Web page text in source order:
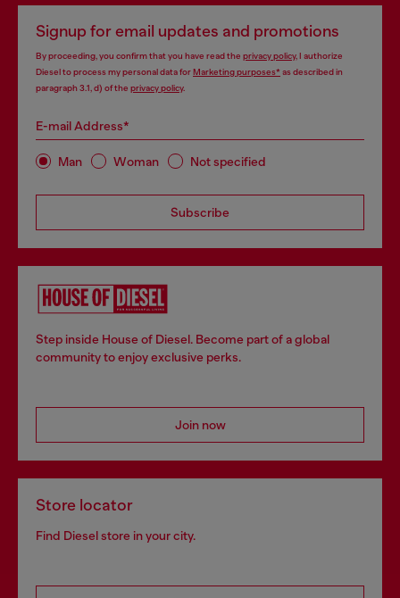
Signup for email updates and promotions
By proceeding, you confirm that you have read the privacy policy, I authorize
Diesel to process my personal data forMarketing purposes*as described in
paragraph 3.1, d) of the privacy policy.
E-mail Address*
Man Woman Not specified
Subscribe
Step inside House of Diesel. Become part of a global
community to enjoy exclusive perks.
Join now
Store locator
Find Diesel store in your city.